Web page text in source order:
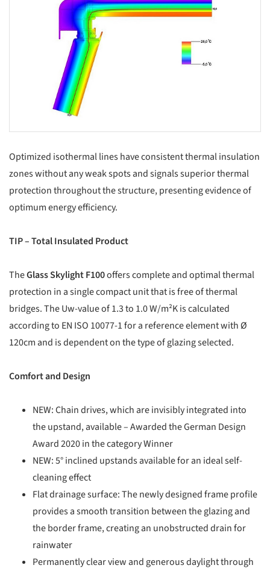
Optimized isothermal lines have consistent thermal insulation
zones without any weak spots and signals superior thermal
protection throughout the structure, presenting evidence of
optimum energy efficiency.
TIP – Total Insulated Product
TheGlass Skylight F100offers complete and optimal thermal
protection in a single compact unit that is free of thermal
bridges. The Uw-value of 1.3 to 1.0 W/m²K is calculated
according to EN ISO 10077-1 for a reference element with Ø
120cm and is dependent on the type of glazing selected.
Comfort and Design
NEW: Chain drives, which are invisibly integrated into
the upstand, available – Awarded the German Design
Award 2020 in the category Winner
NEW: 5° inclined upstands available for an ideal self-
cleaning effect
Flat drainage surface: The newly designed frame profile
provides a smooth transition between the glazing and
the border frame, creating an unobstructed drain for
rainwater
Permanently clear view and generous daylight through